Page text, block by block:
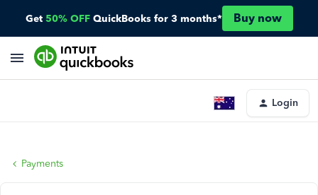
Get 50% OFF QuickBooks for 3 months* Buy now
Login
Payments